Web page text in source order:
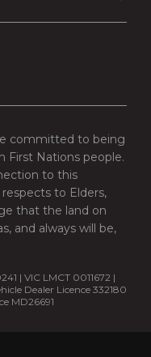
committed to being
First Nations people.
to this
to Elders,
that the land on
and always will be,
| VIC LMCT 0011672 |
Dealer Licence 332180
MD26691